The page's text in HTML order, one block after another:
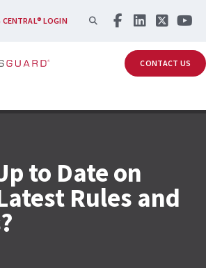
CENTRAL® LOGIN SEARCH
CONTACT US
to Date on
Rules and